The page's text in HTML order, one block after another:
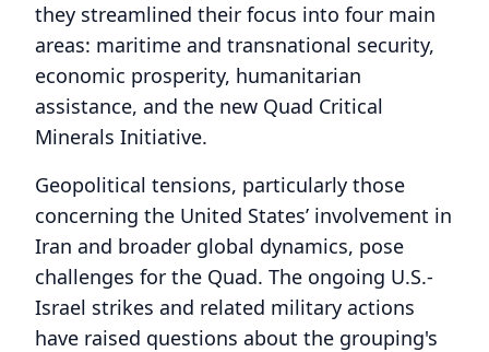
they streamlined their focus into four main
areas: maritime and transnational security,
economic prosperity, humanitarian
assistance, and the new Quad Critical
Minerals Initiative.
Geopolitical tensions, particularly those
concerning the United States’ involvement in
Iran and broader global dynamics, pose
challenges for the Quad. The ongoing U.S.-
Israel strikes and related military actions
have raised questions about the grouping's